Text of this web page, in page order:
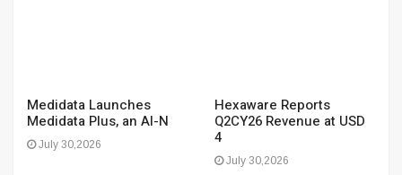
Medidata Launches
Medidata Plus, an AI-N
July 30,2026
Hexaware Reports
Q2CY26 Revenue at USD
4
July 30,2026